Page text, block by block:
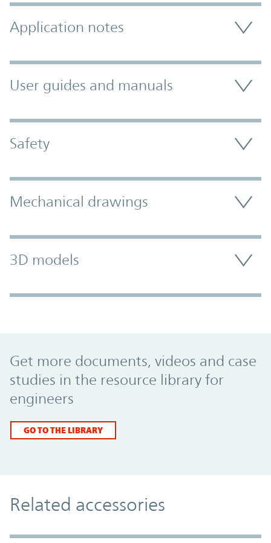
Application notes
User guides and manuals
Safety
Mechanical drawings
3D models
Get more documents, videos and case
studies in the resource library for
engineers
GO TO THE LIBRARY
Related accessories